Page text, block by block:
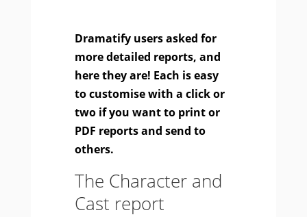
Dramatify users asked for
more detailed reports, and
here they are! Each is easy
to customise with a click or
two if you want to print or
PDF reports and send to
others.
The Character and
Cast report